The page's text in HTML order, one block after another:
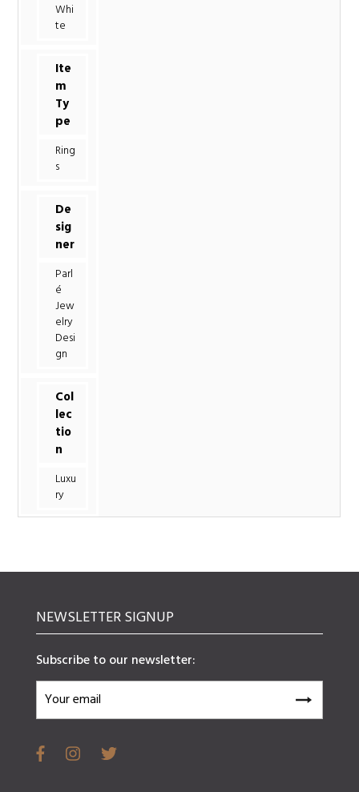
Whi
te
Ite
m
Ty
pe
Ring
s
De
sig
ner
Parl
é
Jew
elry
Desi
gn
Col
lec
tio
n
Luxu
ry
NEWSLETTER SIGNUP
Subscribe to our newsletter: